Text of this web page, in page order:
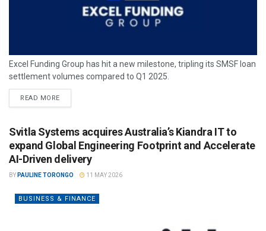
Excel Funding Group has hit a new milestone, tripling its SMSF loan
settlement volumes compared to Q1 2025.
READ MORE
Svitla Systems acquires Australia’s Kiandra IT to
expand Global Engineering Footprint and Accelerate
AI-Driven delivery
BY PAULINE TORONGO 11 MAY 2026
BUSINESS & FINANCE